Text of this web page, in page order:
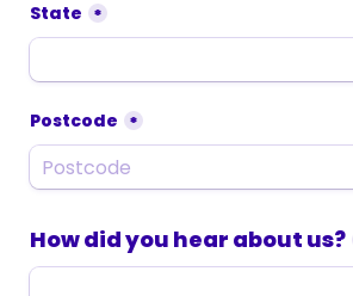
State *
Postcode *
How did you hear about us?